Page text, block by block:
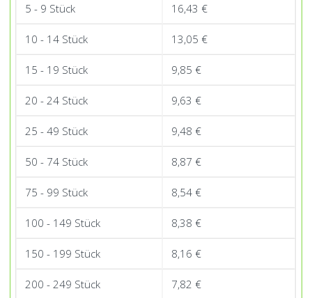
5 - 9 Stück 16,43 €
10 - 14 Stück 13,05 €
15 - 19 Stück 9,85 €
20 - 24 Stück 9,63 €
25 - 49 Stück 9,48 €
50 - 74 Stück 8,87 €
75 - 99 Stück 8,54 €
100 - 149 Stück 8,38 €
150 - 199 Stück 8,16 €
200 - 249 Stück 7,82 €